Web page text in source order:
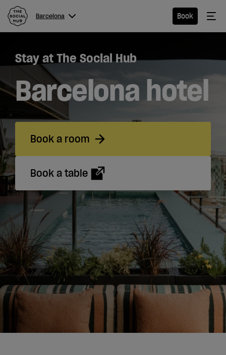
Barcelona Book
Menu
Barcelona
Hotel
Extended
Stay
Eat &
Drink
Cowork
Meetings
& Events
Stay at The Social Hub
Barcelona hotel
Book a room
Book a table